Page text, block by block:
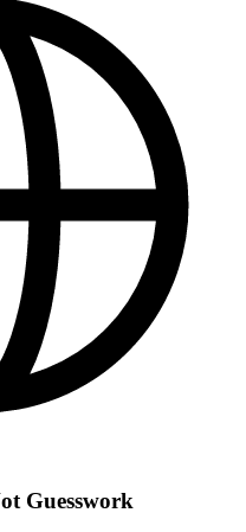
Guesswork